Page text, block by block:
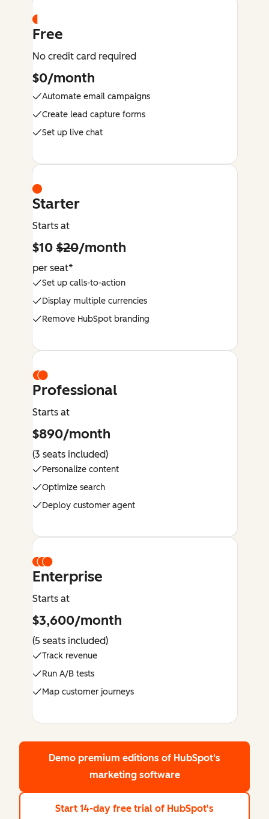
Free
No credit card required
$0/month
Automate email campaigns
Create lead capture forms
Set up live chat
Starter
Starts at
$10$20/month
per seat*
Set up calls-to-action
Display multiple currencies
Remove HubSpot branding
Professional
Starts at
$890/month
(3 seats included)
Personalize content
Optimize search
Deploy customer agent
Enterprise
Starts at
$3,600/month
(5 seats included)
Track revenue
Run A/B tests
Map customer journeys
Demo premium editions of HubSpot's
marketing software
Start 14-day free trial of HubSpot's